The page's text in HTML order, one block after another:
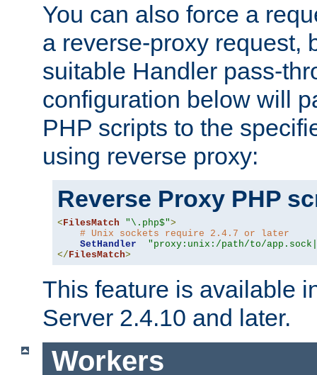
You can also force a
a reverse-proxy request,
suitable Handler pass-
configuration below will
PHP scripts to the
using reverse proxy:
Reverse Proxy PHP
<FilesMatch "\.php$">
# Unix sockets require 2.4.7 or later
SetHandler
"proxy:unix:/path/to/
</FilesMatch>
This feature is available
Server 2.4.10 and later.
Workers